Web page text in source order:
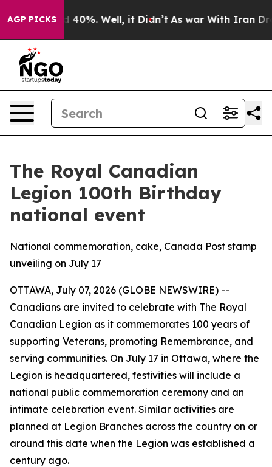
AGP PICKS
Around 40%. Well, it Didn’t As war With Iran
The Royal Canadian
Legion 100th Birthday
national event
National commemoration, cake, Canada Post stamp
unveiling on July 17
OTTAWA, July 07, 2026 (GLOBE NEWSWIRE) --
Canadians are invited to celebrate with The Royal
Canadian Legion as it commemorates 100 years of
supporting Veterans, promoting Remembrance, and
serving communities. On July 17 in Ottawa, where the
Legion is headquartered, festivities will include a
national public commemoration ceremony and an
intimate celebration event. Similar activities are
planned at Legion Branches across the country on or
around this date when the Legion was established a
century ago.